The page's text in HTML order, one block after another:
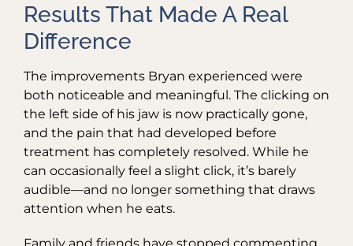
Results That Made A Real
Difference
The improvements Bryan experienced were
both noticeable and meaningful. The clicking on
the left side of his jaw is now practically gone,
and the pain that had developed before
treatment has completely resolved. While he
can occasionally feel a slight click, it’s barely
audible—and no longer something that draws
attention when he eats.